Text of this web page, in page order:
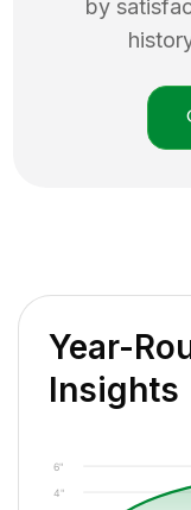
by
Year-
Insights
4"
6"